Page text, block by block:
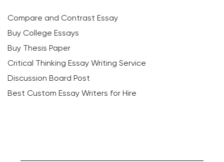
Compare and Contrast Essay
Buy College Essays
Buy Thesis Paper
Critical Thinking Essay Writing Service
Discussion Board Post
Best Custom Essay Writers for Hire